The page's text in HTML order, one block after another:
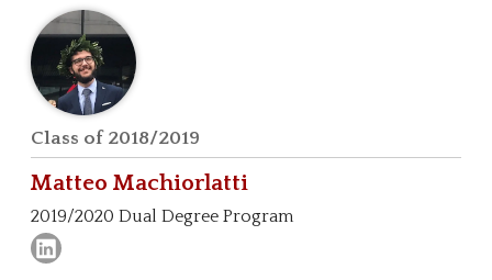
Class of 2018/2019
Matteo Machiorlatti
2019/2020 Dual Degree Program